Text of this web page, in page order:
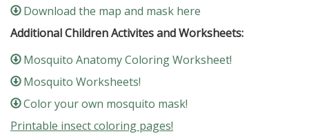
Download the map and mask here
Additional Children Activites and Worksheets:
Mosquito Anatomy Coloring Worksheet!
Mosquito Worksheets!
Color your own mosquito mask!
Printable insect coloring pages!